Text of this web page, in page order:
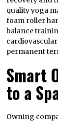
quality yoga
foam roller
balance
permanent
Smart
to a
Owning